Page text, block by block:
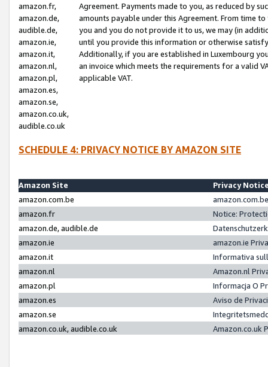
amazon.fr,
amazon.de,
audible.de,
amazon.ie,
amazon.it,
amazon.nl,
amazon.pl,
amazon.es,
amazon.se,
amazon.co.uk,
audible.co.uk
Agreement. Payments made to you, as reduced by
amounts payable under this Agreement. From time
you and you do not provide it to us, we may (in
until you provide this information or otherwise
Additionally, if you are established in Luxembourg
an invoice which meets the requirements for a valid
applicable VAT.
SCHEDULE 4: PRIVACY NOTICE BY AMAZON SITE
Amazon Site
Privacy
amazon.com.be
amazon.fr
Notice:
amazon.de, audible.de
amazon.ie
amazon.ie
amazon.it
Informativa
amazon.nl
Amazon.nl
amazon.pl
Informacja O
amazon.es
Aviso de
amazon.se
amazon.co.uk, audible.co.uk
Amazon.co.uk